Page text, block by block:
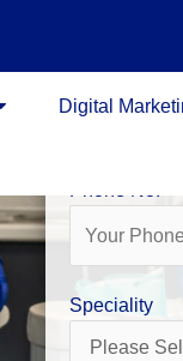
Digital
Name
Speciality